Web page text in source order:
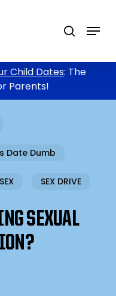
search
Menu
Child Dates: The
Parents!
Date Dumb
SEX SEX DRIVE
SEXUAL